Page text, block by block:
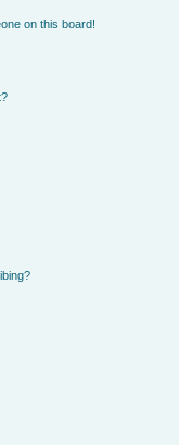
on this board!